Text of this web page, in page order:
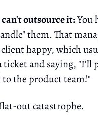
outsource it:You
them. That
happy, which
ticket and saying, "I'll
to the product team!"
out catastrophe.